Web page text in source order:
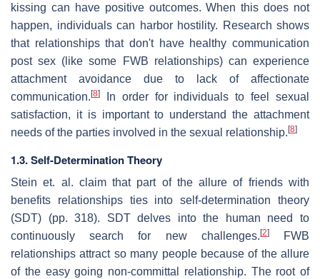
kissing can have positive outcomes. When this does not
happen, individuals can harbor hostility. Research shows
that relationships that don't have healthy communication
post sex (like some FWB relationships) can experience
attachment avoidance due to lack of affectionate
communication. [8]
In order for individuals to feel sexual
satisfaction, it is important to understand the attachment
needs of the parties involved in the sexual relationship. [8]
1.3. Self-Determination Theory
Stein et. al. claim that part of the allure of friends with
benefits relationships ties into self-determination theory
(SDT) (pp. 318). SDT delves into the human need to
continuously search for new challenges. [2]FWB
relationships attract so many people because of the allure
of the easy going non-committal relationship. The root of